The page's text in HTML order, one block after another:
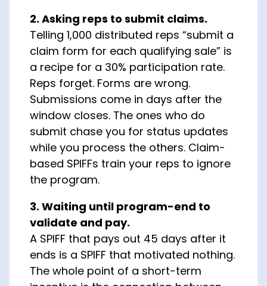
2. Asking reps to submit claims.
Telling 1,000 distributed reps “submit a
claim form for each qualifying sale” is
a recipe for a 30% participation rate.
Reps forget. Forms are wrong.
Submissions come in days after the
window closes. The ones who do
submit chase you for status updates
while you process the others. Claim-
based SPIFFs train your reps to ignore
the program.
3. Waiting until program-end to
validate and pay.
A SPIFF that pays out 45 days after it
ends is a SPIFF that motivated nothing.
The whole point of a short-term